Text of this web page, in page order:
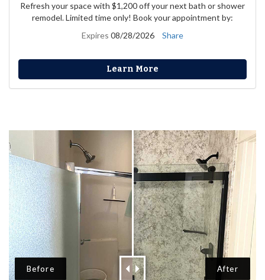
Refresh your space with $1,200 off your next bath or shower
remodel. Limited time only! Book your appointment by:
Expires 08/28/2026 Share
Learn More